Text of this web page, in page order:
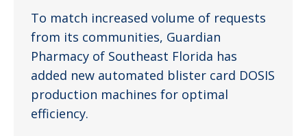
To match increased volume of requests
from its communities, Guardian
Pharmacy of Southeast Florida has
added new automated blister card DOSIS
production machines for optimal
efficiency.